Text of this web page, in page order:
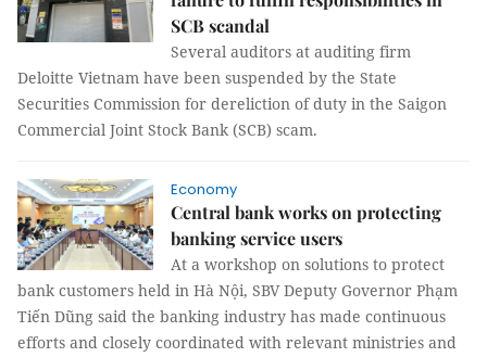
SCB scandal
Several auditors at auditing firm
Deloitte Vietnam have been suspended by the State
Securities Commission for dereliction of duty in the Saigon
Commercial Joint Stock Bank (SCB) scam.
Economy
Central bank works on protecting
banking service users
At a workshop on solutions to protect
bank customers held in Hà Nội, SBV Deputy Governor Phạm
Tiến Dũng said the banking industry has made continuous
efforts and closely coordinated with relevant ministries and